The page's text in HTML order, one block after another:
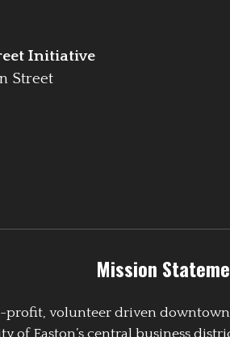
Initiative
Street
Mission
profit, volunteer driven
Easton’s central business